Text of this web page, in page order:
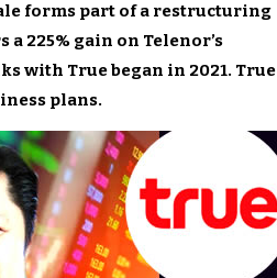
forms part of a restructuring
225% gain on Telenor’s
with True began in 2021. True
plans.